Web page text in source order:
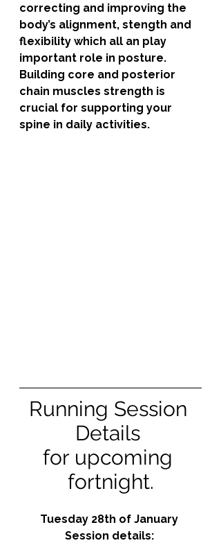
correcting and improving the
body’s alignment, stength and
flexibility which all an play
important role in posture.
Building core and posterior
chain muscles strength is
crucial for supporting your
spine in daily activities.
Running Session
Details
for upcoming
fortnight.
Tuesday 28th of January
Session details: